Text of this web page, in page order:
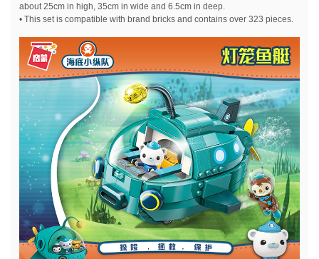
about 25cm in high, 35cm in wide and 6.5cm in deep.
• This set is compatible with brand bricks and contains over 323 pieces.